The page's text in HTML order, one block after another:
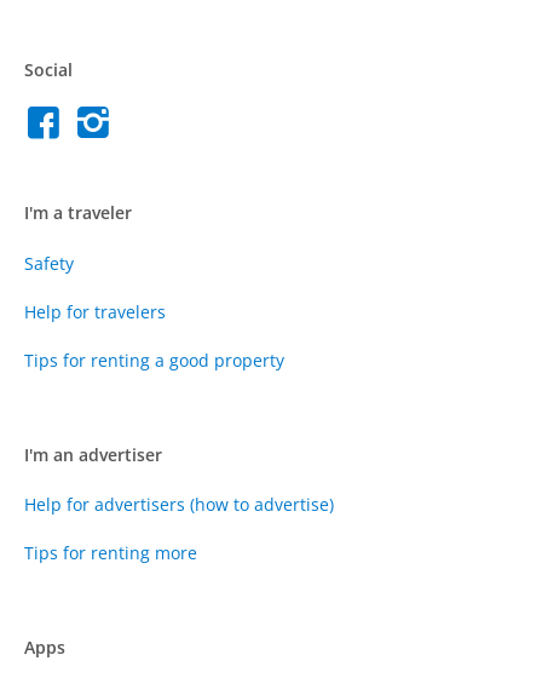
Social
I'm a traveler
Safety
Help for travelers
Tips for renting a good property
I'm an advertiser
Help for advertisers (how to advertise)
Tips for renting more
Apps